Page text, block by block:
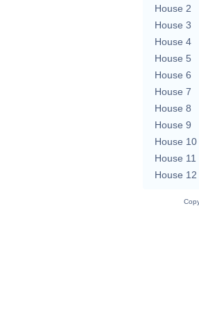
House 2
House 3
House 4
House 5
House 6
House 7
House 8
House 9
House 10
House 11
House 12